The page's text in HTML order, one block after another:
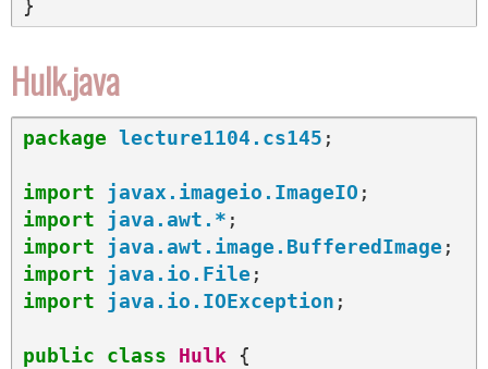
}
Hulk.java
package lecture1104.cs145 ;
import javax.imageio.ImageIO ;
import
java.awt.* ;
import
java.awt.image.BufferedImage ;
import
java.io.File ;
import
java.io.IOException ;
public class Hulk
{